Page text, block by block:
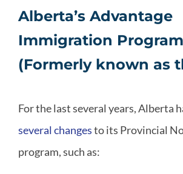
Alberta’s Advantage
Immigration Program
(Formerly known as
For the last several years, Alberta
several changesto its Provincial
program, such as: